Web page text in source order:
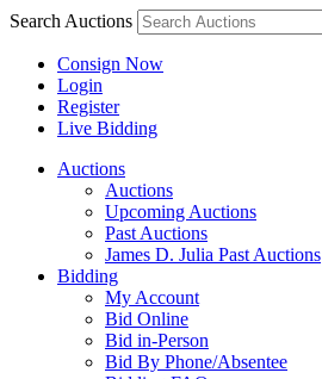
Search Auctions
Consign Now
Login
Register
Live Bidding
Auctions
Auctions
Upcoming Auctions
Past Auctions
James D. Julia Past Auctions
Bidding
My Account
Bid Online
Bid in-Person
Bid By Phone/Absentee